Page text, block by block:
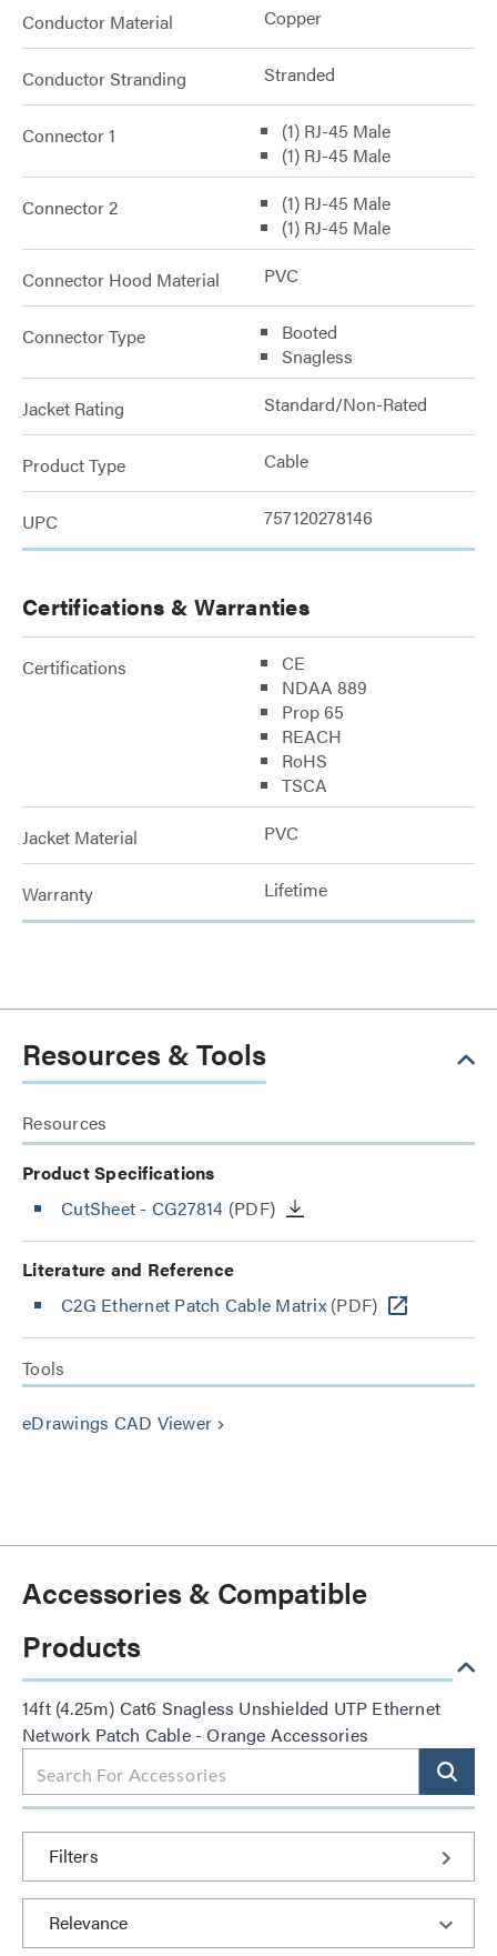
Conductor Material Copper
Conductor Stranding Stranded
Connector 1
(1) RJ-45 Male
(1) RJ-45 Male
Connector 2
(1) RJ-45 Male
(1) RJ-45 Male
Connector Hood Material PVC
Connector Type
Booted
Snagless
Jacket Rating Standard/Non-Rated
Product Type Cable
UPC 757120278146
Certifications & Warranties
Certifications
CE
NDAA 889
Prop 65
REACH
RoHS
TSCA
Jacket Material PVC
Warranty Lifetime
Resources & Tools
Resources
Product Specifications
CutSheet - CG27814 (PDF)
Literature and Reference
C2G Ethernet Patch Cable Matrix(PDF)
Tools
eDrawings CAD Viewer keyboard_arrow_right
Accessories & Compatible
Products
14ft (4.25m) Cat6 Snagless Unshielded UTP Ethernet
Network Patch Cable - Orange Accessories
Filters